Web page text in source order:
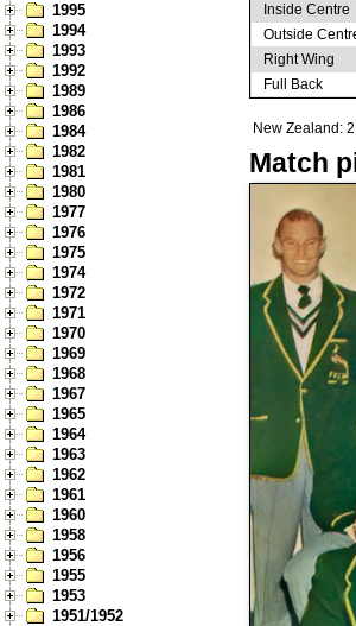
1995
1994
1993
1992
1989
1986
1984
1982
1981
1980
1977
1976
1975
1974
1972
1971
1970
1969
1968
1967
1965
1964
1963
1962
1961
1960
1958
1956
1955
1953
1951/1952
Inside Centre
Outside
Right Wing
Full Back
New Zealand:
Match